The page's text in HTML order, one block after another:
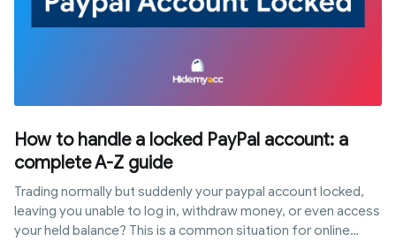
How to handle a locked PayPal account: a
complete A-Z guide
Trading normally but suddenly your paypal account locked,
leaving you unable to log in, withdraw money, or even access
your held balance? This is a common situation for online